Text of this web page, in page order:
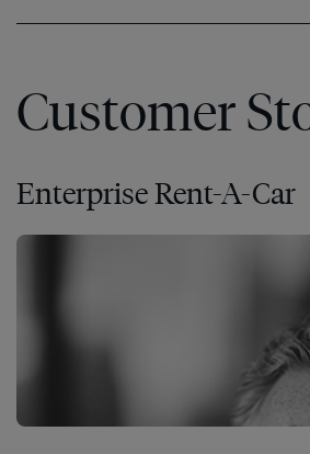
Customer
Enterprise Rent-A-Car